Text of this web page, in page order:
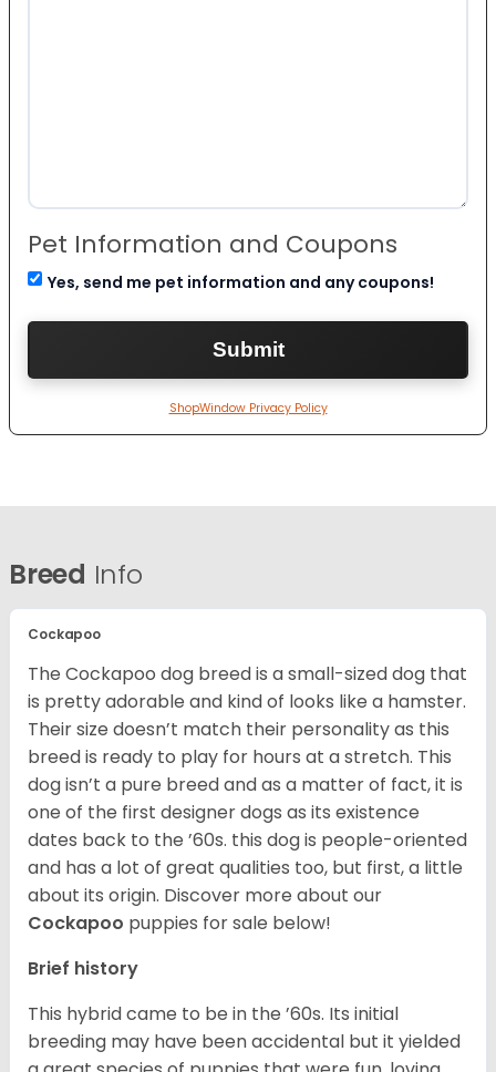
Pet Information and Coupons
Yes, send me pet information and any coupons!
ShopWindow Privacy Policy
Breed Info
Cockapoo
The Cockapoo dog breed is a small-sized dog that
is pretty adorable and kind of looks like a hamster.
Their size doesn’t match their personality as this
breed is ready to play for hours at a stretch. This
dog isn’t a pure breed and as a matter of fact, it is
one of the first designer dogs as its existence
dates back to the ’60s. this dog is people-oriented
and has a lot of great qualities too, but first, a little
about its origin. Discover more about our
Cockapoo puppies for sale below!
Brief history
This hybrid came to be in the ’60s. Its initial
breeding may have been accidental but it yielded